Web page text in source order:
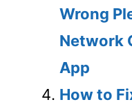
Wrong
Network
App
How to